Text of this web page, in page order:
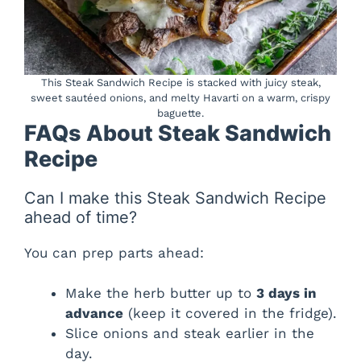
This Steak Sandwich Recipe is stacked with juicy steak,
sweet sautéed onions, and melty Havarti on a warm, crispy
baguette.
FAQs About Steak Sandwich
Recipe
Can I make this Steak Sandwich Recipe
ahead of time?
You can prep parts ahead:
Make the herb butter up to 3 days in
advance (keep it covered in the fridge).
Slice onions and steak earlier in the
day.